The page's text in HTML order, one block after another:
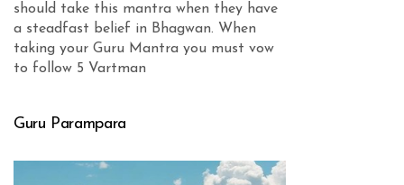
should take this mantra when they have
a steadfast belief in Bhagwan. When
taking your Guru Mantra you must vow
to follow 5 Vartman
Guru Parampara